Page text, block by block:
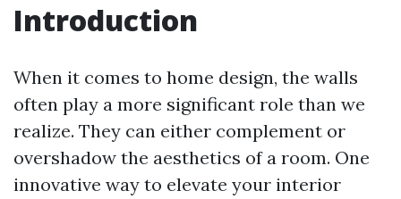
Introduction
When it comes to home design, the walls
often play a more significant role than we
realize. They can either complement or
overshadow the aesthetics of a room. One
innovative way to elevate your interior